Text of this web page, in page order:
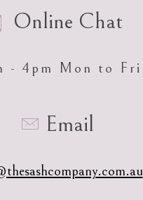
Online Chat
- 4pm Mon to Fri
Email